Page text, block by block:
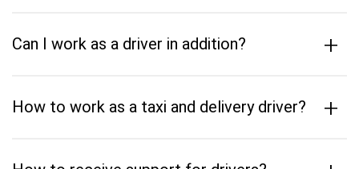
Can I work as a driver in addition? +
How to work as a taxi and delivery driver? +